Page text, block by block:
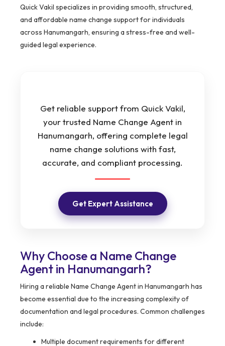
Quick Vakil specializes in providing smooth, structured,
and affordable name change support for individuals
across Hanumangarh, ensuring a stress-free and well-
guided legal experience.
Get reliable support from Quick Vakil,
your trusted Name Change Agent in
Hanumangarh, offering complete legal
name change solutions with fast,
accurate, and compliant processing.
Get Expert Assistance
Why Choose a Name Change
Agent in Hanumangarh?
Hiring a reliable Name Change Agent in Hanumangarh has
become essential due to the increasing complexity of
documentation and legal procedures. Common challenges
include:
Multiple document requirements for different